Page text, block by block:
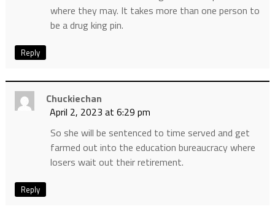
where they may. It takes more than one person to
be a drug king pin.
Reply
Chuckiechan
April 2, 2023 at 6:29 pm
So she will be sentenced to time served and get
farmed out into the education bureaucracy where
losers wait out their retirement.
Reply